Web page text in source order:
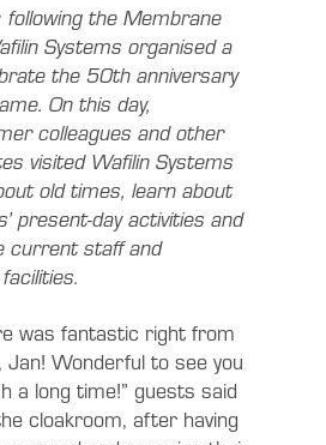
following the Membrane
Systems organised a
the 50th anniversary
On this day,
colleagues and other
visited Wafilin Systems
old times, learn about
present-day activities and
current staff and
was fantastic right from
Wonderful to see you
a long time!” guests said
cloakroom, after having